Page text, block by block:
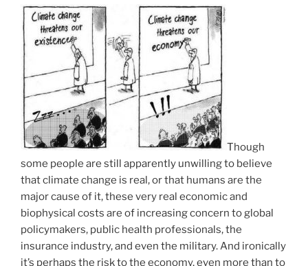
Though
some people are still apparently unwilling to believe
that climate change is real, or that humans are the
major cause of it, these very real economic and
biophysical costs are of increasing concern to global
policymakers, public health professionals, the
insurance industry, and even the military. And ironically
it’s perhaps the risk to the economy, even more than to